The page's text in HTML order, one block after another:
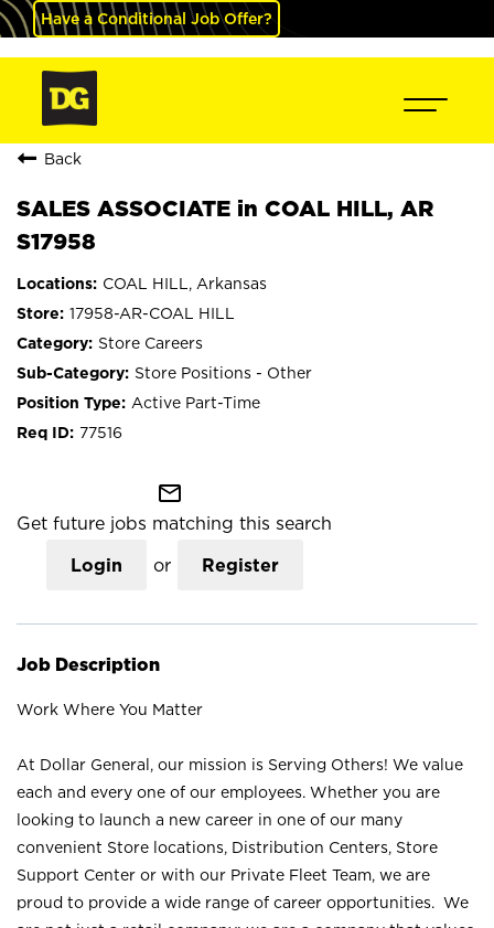
Have a Conditional Job Offer?
Back
SALES ASSOCIATE in COAL HILL, AR
S17958
COAL HILL, Arkansas
17958-AR-COAL HILL
Store Careers
Store Positions - Other
Active Part-Time
77516
mail_outline
Get future jobs matching this search
Login or Register
Job Description
Work Where You Matter
At Dollar General, our mission is Serving Others! We value
each and every one of our employees. Whether you are
looking to launch a new career in one of our many
convenient Store locations, Distribution Centers, Store
Support Center or with our Private Fleet Team, we are
proud to provide a wide range of career opportunities. We